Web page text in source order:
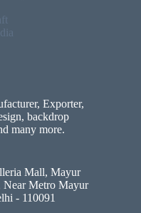
Exporter,
backdrop
many more.
Mall, Mayur
Near Metro Mayur
- 110091